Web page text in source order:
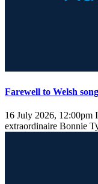
Farewell to Welsh
16 July 2026, 12:00pm
extraordinaire Bonnie